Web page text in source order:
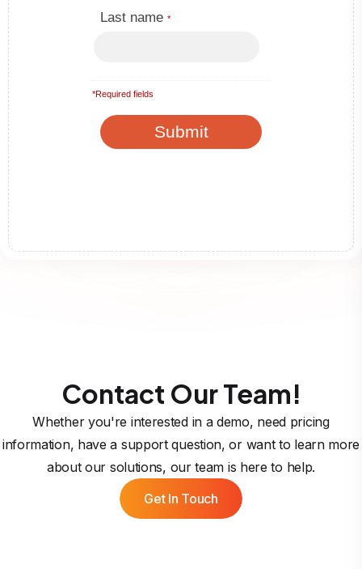
Contact Our Team!
Whether you're interested in a demo, need pricing
information, have a support question, or want to learn more
about our solutions, our team is here to help.
Get In Touch